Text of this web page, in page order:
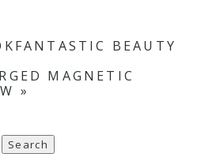
BEAUTY
MAGNETIC
»